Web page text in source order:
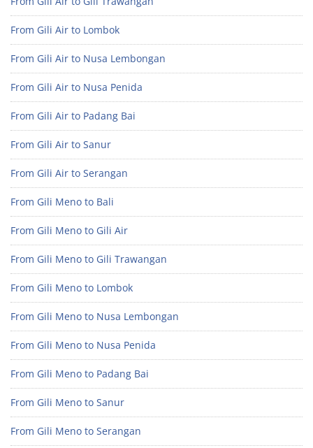
From Gili Air to Lombok
From Gili Air to Nusa Lembongan
From Gili Air to Nusa Penida
From Gili Air to Padang Bai
From Gili Air to Sanur
From Gili Air to Serangan
From Gili Meno to Bali
From Gili Meno to Gili Air
From Gili Meno to Gili Trawangan
From Gili Meno to Lombok
From Gili Meno to Nusa Lembongan
From Gili Meno to Nusa Penida
From Gili Meno to Padang Bai
From Gili Meno to Sanur
From Gili Meno to Serangan